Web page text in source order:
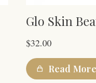
Glo Skin
$32.00
Read More